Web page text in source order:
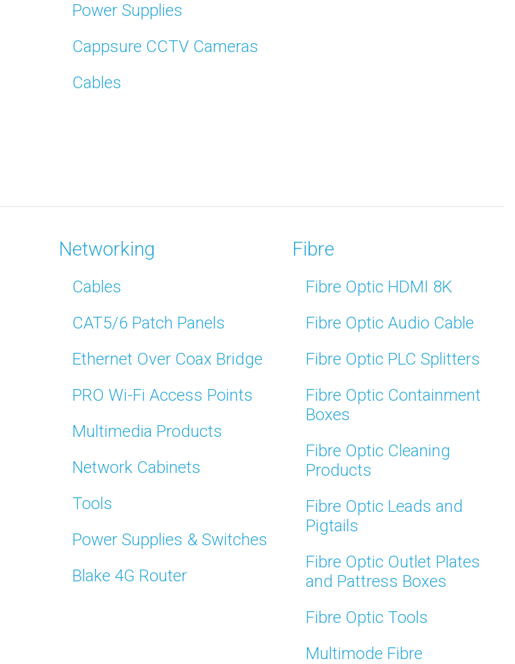
Power Supplies
Cappsure CCTV Cameras
Cables
Networking
Cables
CAT5/6 Patch Panels
Ethernet Over Coax Bridge
PRO Wi-Fi Access Points
Multimedia Products
Network Cabinets
Tools
Power Supplies & Switches
Blake 4G Router
Fibre
Fibre Optic HDMI 8K
Fibre Optic Audio Cable
Fibre Optic PLC Splitters
Fibre Optic Containment
Boxes
Fibre Optic Cleaning
Products
Fibre Optic Leads and
Pigtails
Fibre Optic Outlet Plates
and Pattress Boxes
Fibre Optic Tools
Multimode Fibre